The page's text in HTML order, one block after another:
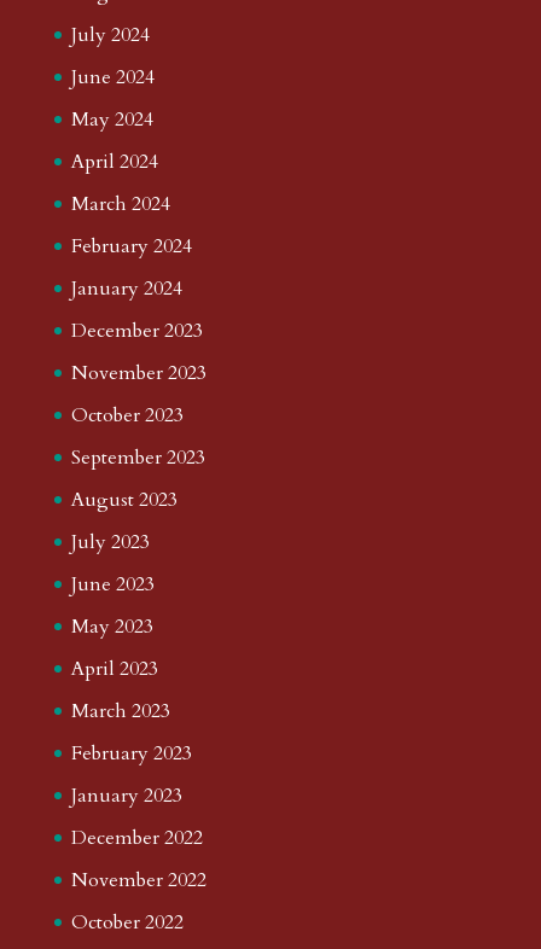
July 2024
June 2024
May 2024
April 2024
March 2024
February 2024
January 2024
December 2023
November 2023
October 2023
September 2023
August 2023
July 2023
June 2023
May 2023
April 2023
March 2023
February 2023
January 2023
December 2022
November 2022
October 2022